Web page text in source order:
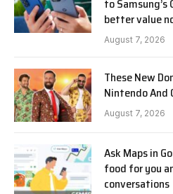
to Samsung’s
better value
August 7, 2026
These New
Nintendo And
August 7, 2026
Ask Maps in
food for you
conversations